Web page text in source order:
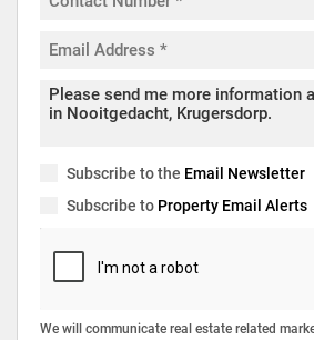
Subscribe to the Email Newsletter
Subscribe to Property Email Alerts
We will communicate real estate related